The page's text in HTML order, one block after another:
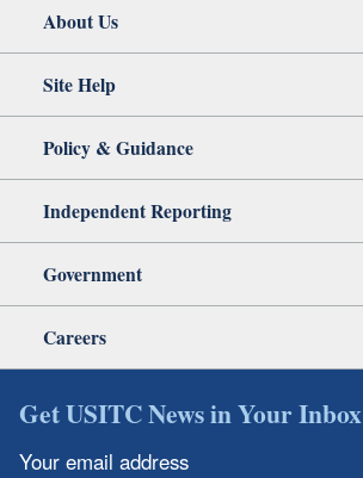
About Us
Site Help
Policy & Guidance
Independent Reporting
Government
Careers
Get USITC News in Your Inbox
Your email address